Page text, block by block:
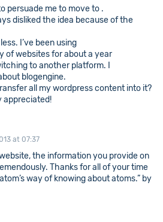
persuade me to move to .
disliked the idea because of the
I’ve been using
of websites for about a year
to another platform. I
blogengine.
all my wordpress content into it?
appreciated!
at 07:37
the information you provide on
Thanks for all of your time
way of knowing about atoms.” by